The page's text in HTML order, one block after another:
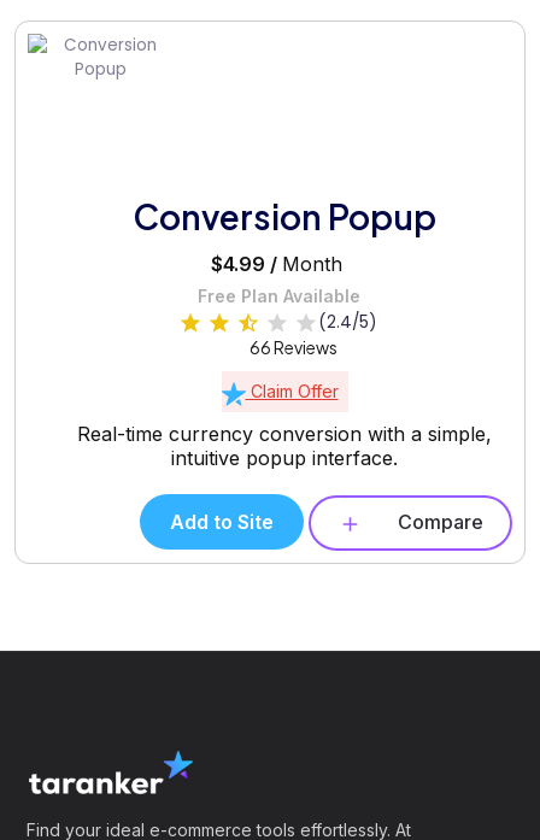
Conversion Popup
$4.99 / Month
Free Plan Available
(2.4/5)
66 Reviews
Claim Offer
Real-time currency conversion with a simple,
intuitive popup interface.
Add to Site Compare
Find your ideal e-commerce tools effortlessly. At